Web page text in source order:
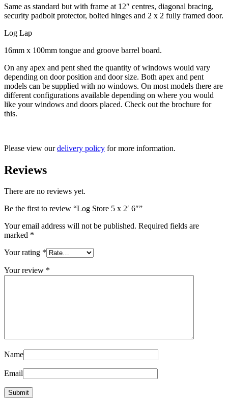
Same as standard but with frame at 12″ centres, diagonal bracing,
security padbolt protector, bolted hinges and 2 x 2 fully framed door.
Log Lap
16mm x 100mm tongue and groove barrel board.
On any apex and pent shed the quantity of windows would vary
depending on door position and door size. Both apex and pent
models can be supplied with no windows. On most models there are
different configurations available depending on where you would
like your windows and doors placed. Check out the brochure for
this.
Please view ourdelivery policy for more information.
Reviews
There are no reviews yet.
Be the first to review “Log Store 5 x 2′ 6″”
Your email address will not be published. Required fields are
marked *
Your rating *
Your review *
Name
Email